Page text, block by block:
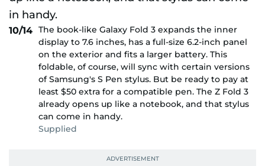
10/14 The book-like Galaxy Fold 3 expands the inner
display to 7.6 inches, has a full-size 6.2-inch panel
on the exterior and fits a larger battery. This
foldable, of course, will sync with certain versions
of Samsung's S Pen stylus. But be ready to pay at
least $50 extra for a compatible pen. The Z Fold 3
already opens up like a notebook, and that stylus
can come in handy.
Supplied